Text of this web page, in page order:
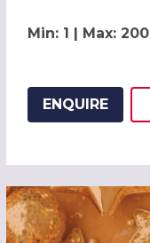
Min: 1 | Max: 200
ENQUIRE